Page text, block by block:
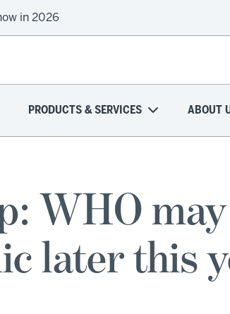
in 2026
PRODUCTS & SERVICES ABOUT
WHO
later this